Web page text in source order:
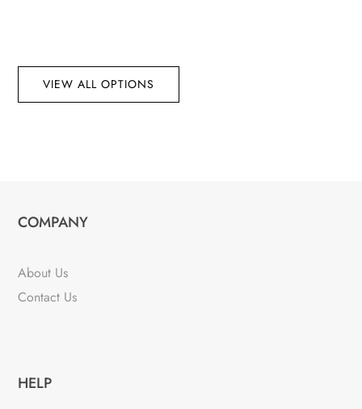
VIEW ALL OPTIONS
COMPANY
About Us
Contact Us
HELP